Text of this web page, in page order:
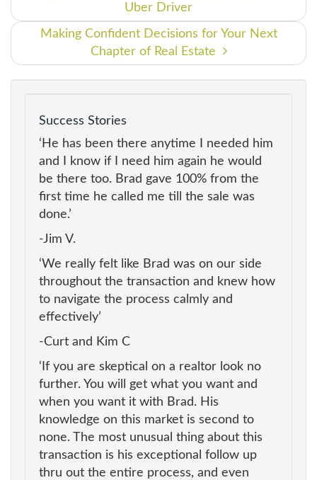
Uber Driver
Making Confident Decisions for Your Next
Chapter of Real Estate
Success Stories
‘He has been there anytime I needed him
and I know if I need him again he would
be there too. Brad gave 100% from the
first time he called me till the sale was
done.’
-Jim V.
‘We really felt like Brad was on our side
throughout the transaction and knew how
to navigate the process calmly and
effectively’
-Curt and Kim C
‘If you are skeptical on a realtor look no
further. You will get what you want and
when you want it with Brad. His
knowledge on this market is second to
none. The most unusual thing about this
transaction is his exceptional follow up
thru out the entire process, and even